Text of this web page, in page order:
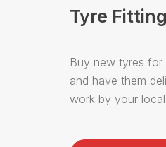
Tyre
Buy new tyres
and have them
work by your